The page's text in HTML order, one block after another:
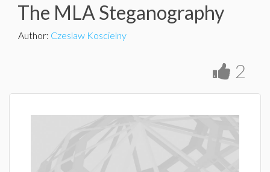
The MLA Steganography
Author: Czeslaw Koscielny
2